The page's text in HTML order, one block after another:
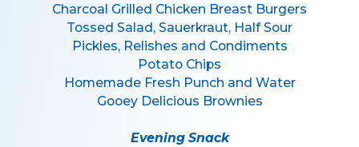
Charcoal Grilled Chicken Breast Burgers
Tossed Salad, Sauerkraut, Half Sour
Pickles, Relishes and Condiments
Potato Chips
Homemade Fresh Punch and Water
Gooey Delicious Brownies
Evening Snack